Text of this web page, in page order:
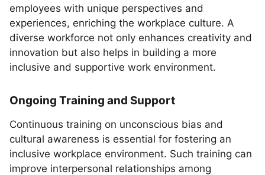
employees with unique perspectives and
experiences, enriching the workplace culture. A
diverse workforce not only enhances creativity and
innovation but also helps in building a more
inclusive and supportive work environment.
Ongoing Training and Support
Continuous training on unconscious bias and
cultural awareness is essential for fostering an
inclusive workplace environment. Such training can
improve interpersonal relationships among